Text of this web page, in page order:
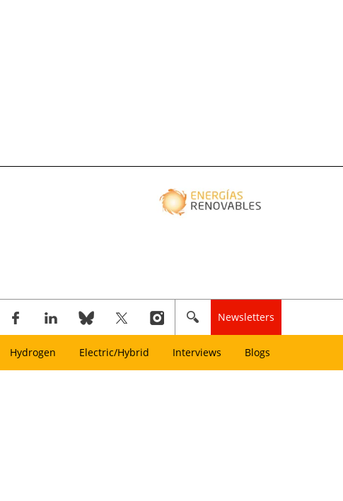
Newsletters
Hydrogen Electric/Hybrid Interviews Blogs